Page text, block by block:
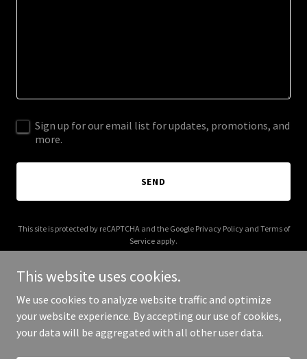
Sign up for our email list for updates, promotions, and
more.
SEND
This site is protected by reCAPTCHA and the Google Privacy Policyand Terms of
Service apply.
Copyright © 2026 HelpDesk AI - All Rights Reserved.
This website uses cookies.
We use cookies to analyze website traffic and optimize
your website experience. By accepting our use of cookies,
your data will be aggregated with all other user data.